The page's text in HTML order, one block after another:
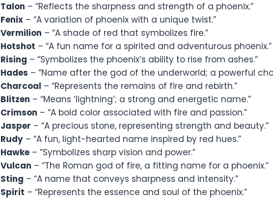
Talon – “Reflects the sharpness and strength of a phoenix.”
Fenix – “A variation of phoenix with a unique twist.”
Vermilion – “A shade of red that symbolizes fire.”
Hotshot – “A fun name for a spirited and adventurous phoenix.”
Rising – “Symbolizes the phoenix’s ability to rise from ashes.”
Hades – “Name after the god of the underworld; a powerful
Charcoal – “Represents the remains of fire and rebirth.”
Blitzen – “Means ‘lightning’; a strong and energetic name.”
Crimson – “A bold color associated with fire and passion.”
Jasper – “A precious stone, representing strength and beauty.”
Rudy – “A fun, light-hearted name inspired by red hues.”
Hawke – “Symbolizes sharp vision and power.”
Vulcan – “The Roman god of fire, a fitting name for a phoenix.”
Sting – “A name that conveys sharpness and intensity.”
Spirit – “Represents the essence and soul of the phoenix.”